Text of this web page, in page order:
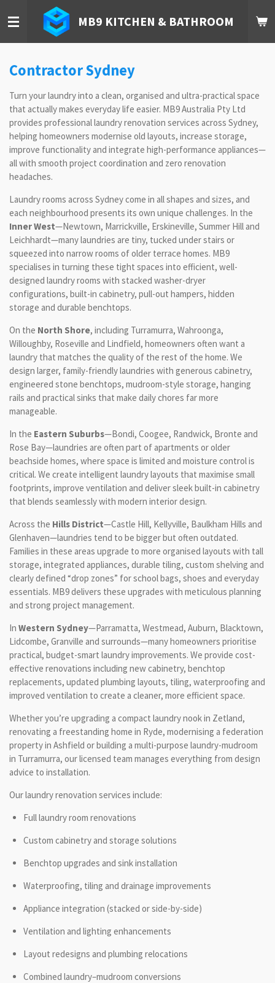
to
MB9 KITCHEN & BATHROOM
Contractor Sydney
Turn your laundry into a clean, organised and ultra-practical space
that actually makes everyday life easier. MB9 Australia Pty Ltd
provides professional laundry renovation services across Sydney,
helping homeowners modernise old layouts, increase storage,
improve functionality and integrate high-performance appliances—
all with smooth project coordination and zero renovation
headaches.
Laundry rooms across Sydney come in all shapes and sizes, and
each neighbourhood presents its own unique challenges. In the
Inner West—Newtown, Marrickville, Erskineville, Summer Hill and
Leichhardt—many laundries are tiny, tucked under stairs or
squeezed into narrow rooms of older terrace homes. MB9
specialises in turning these tight spaces into efficient, well-
designed laundry rooms with stacked washer-dryer
configurations, built-in cabinetry, pull-out hampers, hidden
storage and durable benchtops.
On the North Shore, including Turramurra, Wahroonga,
Willoughby, Roseville and Lindfield, homeowners often want a
laundry that matches the quality of the rest of the home. We
design larger, family-friendly laundries with generous cabinetry,
engineered stone benchtops, mudroom-style storage, hanging
rails and practical sinks that make daily chores far more
manageable.
In the Eastern Suburbs—Bondi, Coogee, Randwick, Bronte and
Rose Bay—laundries are often part of apartments or older
beachside homes, where space is limited and moisture control is
critical. We create intelligent laundry layouts that maximise small
footprints, improve ventilation and deliver sleek built-in cabinetry
that blends seamlessly with modern interior design.
Across the Hills District—Castle Hill, Kellyville, Baulkham Hills and
Glenhaven—laundries tend to be bigger but often outdated.
Families in these areas upgrade to more organised layouts with tall
storage, integrated appliances, durable tiling, custom shelving and
clearly defined “drop zones” for school bags, shoes and everyday
essentials. MB9 delivers these upgrades with meticulous planning
and strong project management.
In Western Sydney—Parramatta, Westmead, Auburn, Blacktown,
Lidcombe, Granville and surrounds—many homeowners prioritise
practical, budget-smart laundry improvements. We provide cost-
effective renovations including new cabinetry, benchtop
replacements, updated plumbing layouts, tiling, waterproofing and
improved ventilation to create a cleaner, more efficient space.
Whether you’re upgrading a compact laundry nook in Zetland,
renovating a freestanding home in Ryde, modernising a federation
property in Ashfield or building a multi-purpose laundry-mudroom
in Turramurra, our licensed team manages everything from design
advice to installation.
Our laundry renovation services include:
Full laundry room renovations
Custom cabinetry and storage solutions
Benchtop upgrades and sink installation
Waterproofing, tiling and drainage improvements
Appliance integration (stacked or side-by-side)
Ventilation and lighting enhancements
Layout redesigns and plumbing relocations
Combined laundry–mudroom conversions